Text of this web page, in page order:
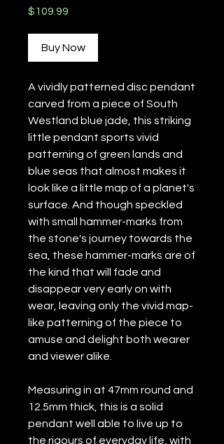
$109.99
Buy Now
A vividly patterned disc pendant
carved from a piece of South
Westland blue jade, this striking
little pendant sports vivid
patterning of green lands and
blue seas that almost makes it
look like a little map of a planet's
surface. And though speckled
with small hammer-marks from
the stone's journey towards the
sea, these hammer-marks are of
the kind that will fade and
disappear very early on with
wear, leaving only the vivid map-
like patterning of the piece to
amuse and delight both wearer
and viewer alike.
Measuring in at 47mm round and
12.5mm thick, this is a solid
pendant well able to live up to
the rigours of everyday life, with